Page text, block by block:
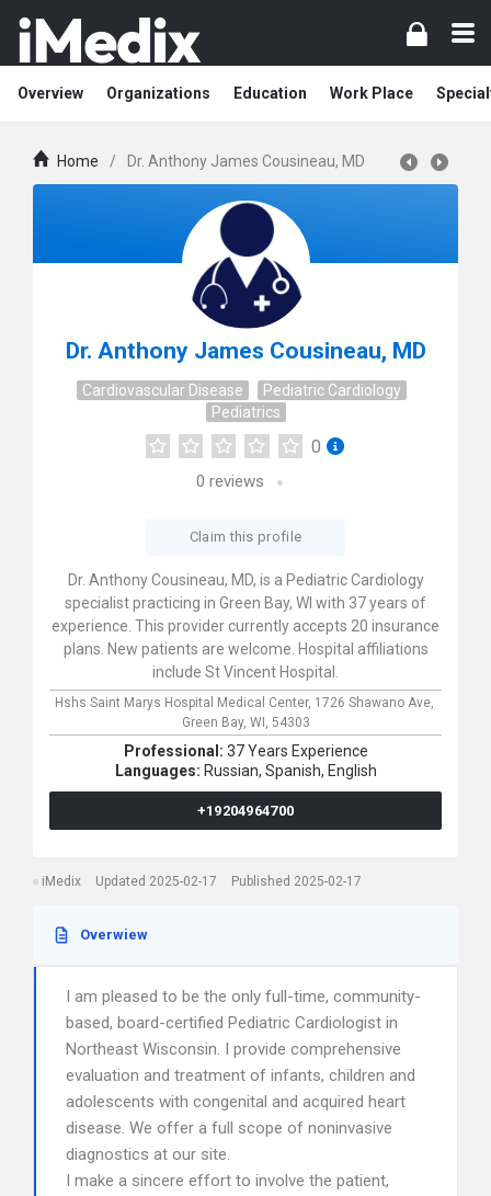
Overview Organizations Education Work Place
Home / Dr. Anthony James Cousineau, MD
Dr. Anthony James Cousineau, MD
Cardiovascular Disease
Pediatric Cardiology
Pediatrics
0
0 reviews
Claim this profile
Dr. Anthony Cousineau, MD, is a Pediatric Cardiology
specialist practicing in Green Bay, WI with 37 years of
experience. This provider currently accepts 20 insurance
plans. New patients are welcome. Hospital affiliations
include St Vincent Hospital.
Hshs Saint Marys Hospital Medical Center, 1726 Shawano Ave,
Green Bay, WI, 54303
Professional: 37 Years Experience
Languages: Russian, Spanish, English
+19204964700
iMedix Updated 2025-02-17 Published 2025-02-17
Overwiew
I am pleased to be the only full-time, community-
based, board-certified Pediatric Cardiologist in
Northeast Wisconsin. I provide comprehensive
evaluation and treatment of infants, children and
adolescents with congenital and acquired heart
disease. We offer a full scope of noninvasive
diagnostics at our site.
I make a sincere effort to involve the patient,